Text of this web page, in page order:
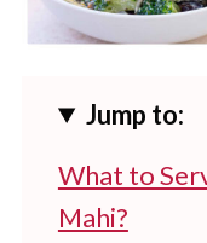
Jump to:
What to
Mahi?